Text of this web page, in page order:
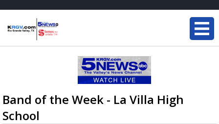
Band of the Week - La Villa High
School